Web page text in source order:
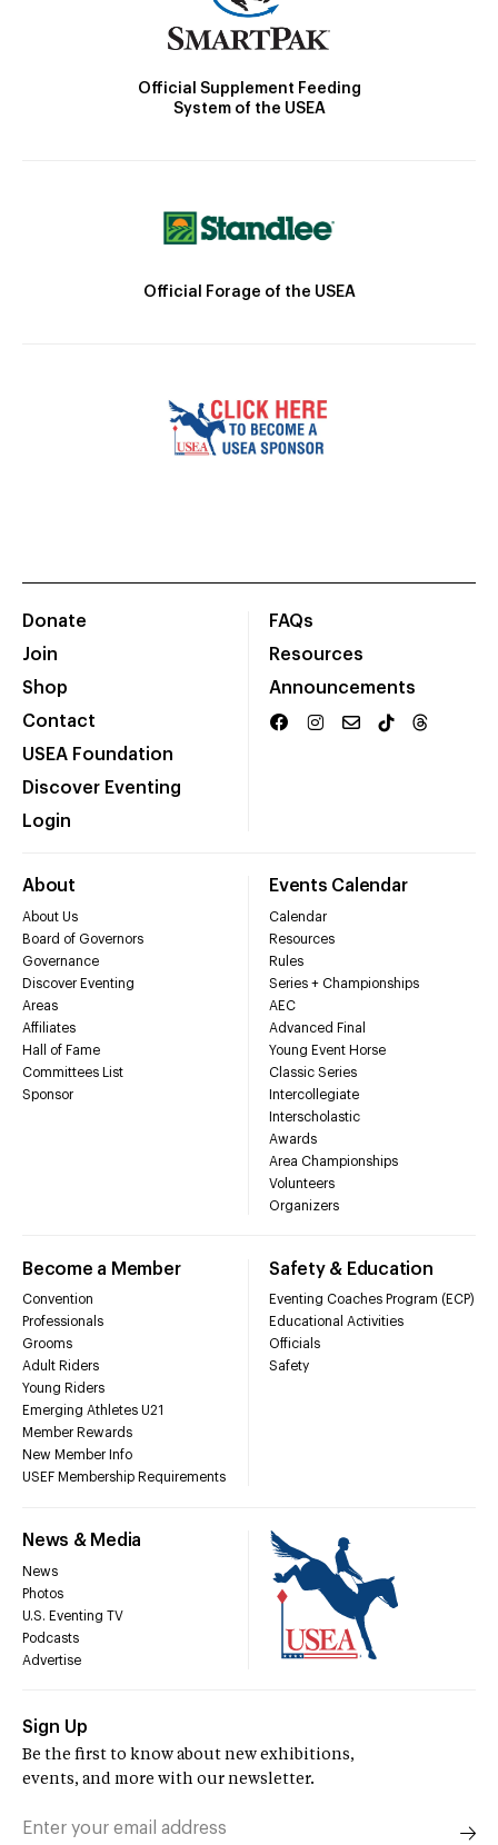
Official Supplement Feeding
System of the USEA
Official Forage of the USEA
Donate
Join
Shop
Contact
USEA Foundation
Discover Eventing
Login
FAQs
Resources
Announcements
About
About Us
Board of Governors
Governance
Discover Eventing
Areas
Affiliates
Hall of Fame
Committees List
Sponsor
Events Calendar
Calendar
Resources
Rules
Series + Championships
AEC
Advanced Final
Young Event Horse
Classic Series
Intercollegiate
Interscholastic
Awards
Area Championships
Volunteers
Organizers
Become a Member
Convention
Professionals
Grooms
Adult Riders
Young Riders
Emerging Athletes U21
Member Rewards
New Member Info
USEF Membership Requirements
Safety & Education
Eventing Coaches Program (ECP)
Educational Activities
Officials
Safety
News & Media
News
Photos
U.S. Eventing TV
Podcasts
Advertise
Sign Up
Be the first to know about new exhibitions,
events, and more with our newsletter.